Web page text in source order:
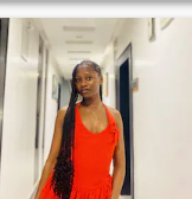
honesty, respect,
communication, and faith.
I'm here hoping to meet a
genuine man who is ready
for a serious, committed
relationship that could lead
to marriage. If you're kind,
emotionally mature, and
believe in building a strong
partnership, I'd love to get to
know you.